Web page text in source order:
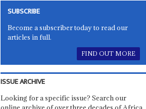
SUBSCRIBE
Become a subscriber today to read our
articles in full.
FIND OUT MORE
ISSUE ARCHIVE
Looking for a specific issue? Search our